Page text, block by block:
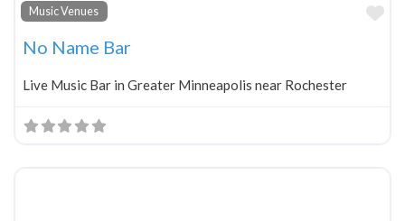
Music Venues
No Name Bar
Live Music Bar in Greater Minneapolis near Rochester